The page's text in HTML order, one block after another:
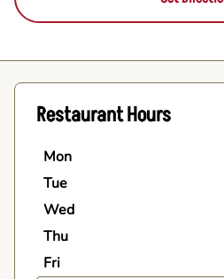
Restaurant Hours
Mon
Tue
Wed
Thu
Fri